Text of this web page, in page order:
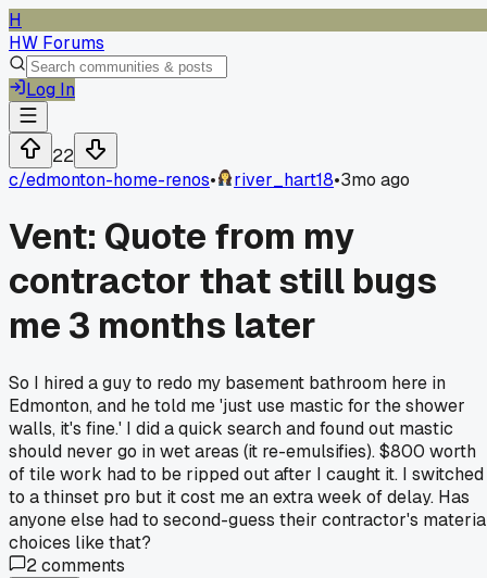
H
HW Forums
Log In
22
c/edmonton-home-renos• river_hart18•3mo ago
Vent: Quote from my
contractor that still bugs
me 3 months later
So I hired a guy to redo my basement bathroom here in
Edmonton, and he told me 'just use mastic for the shower
walls, it's fine.' I did a quick search and found out mastic
should never go in wet areas (it re-emulsifies). $800 worth
of tile work had to be ripped out after I caught it. I switched
to a thinset pro but it cost me an extra week of delay. Has
anyone else had to second-guess their contractor's
choices like that?
2comments